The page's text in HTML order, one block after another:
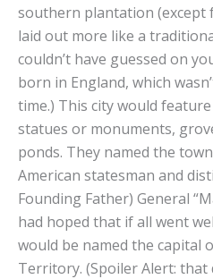
southern plantation (except
laid out more like a
couldn’t have guessed on
born in England, which
time.) This city would
statues or monuments,
ponds. They named the
American statesman and
Founding Father) General
had hoped that if all went
would be named the capital
Territory. (Spoiler Alert: that